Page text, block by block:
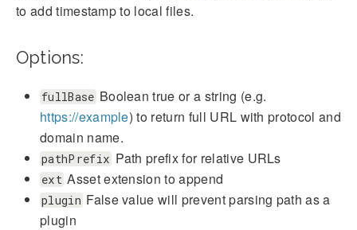
to add timestamp to local files.
Options:
fullBase Boolean true or a string (e.g.
https://example) to return full URL with protocol and
domain name.
pathPrefix Path prefix for relative URLs
ext Asset extension to append
plugin False value will prevent parsing path as a
plugin